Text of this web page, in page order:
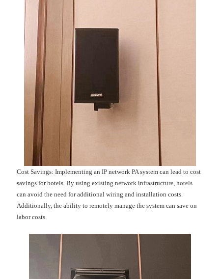
Cost Savings: Implementing an IP network PA system can lead to cost
savings for hotels. By using existing network infrastructure, hotels
can avoid the need for additional wiring and installation costs.
Additionally, the ability to remotely manage the system can save on
labor costs.